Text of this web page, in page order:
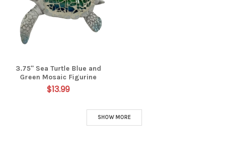
3.75" Sea Turtle Blue and
Green Mosaic Figurine
$13.99
SHOW MORE